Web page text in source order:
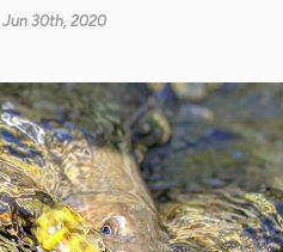
Jun 30th, 2020